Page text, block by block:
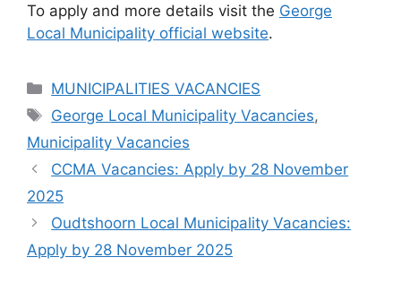
To apply and more details visit the George
Local Municipality official website.
Categories
MUNICIPALITIES VACANCIES
Tags
George Local Municipality Vacancies,
Municipality Vacancies
CCMA Vacancies: Apply by 28 November
2025
Oudtshoorn Local Municipality Vacancies:
Apply by 28 November 2025